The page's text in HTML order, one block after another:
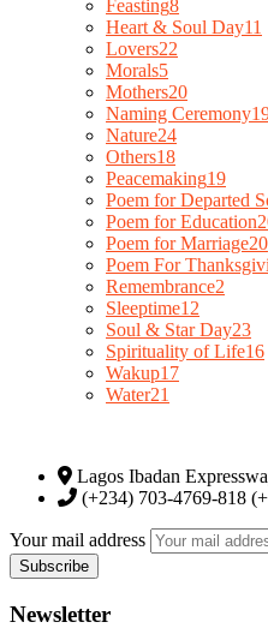
Feasting8
Heart & Soul Day11
Lovers22
Morals5
Mothers20
Naming Ceremony
Nature24
Others18
Peacemaking19
Poem for Departed
Poem for Education
Poem for Marriage20
Poem For
Remembrance2
Sleeptime12
Soul & Star Day23
Spirituality of Life16
Wakup17
Water21
Lagos Ibadan
(+234) 703-4769-818
Your mail address
Newsletter